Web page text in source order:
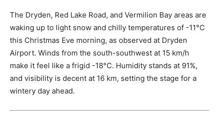
The Dryden, Red Lake Road, and Vermilion Bay areas are
waking up to light snow and chilly temperatures of -11°C
this Christmas Eve morning, as observed at Dryden
Airport. Winds from the south-southwest at 15 km/h
make it feel like a frigid -18°C. Humidity stands at 91%,
and visibility is decent at 16 km, setting the stage for a
wintery day ahead.